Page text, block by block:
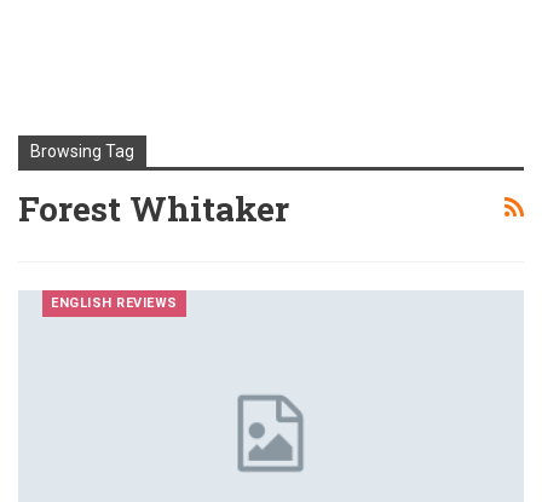
Browsing Tag
Forest Whitaker
ENGLISH REVIEWS